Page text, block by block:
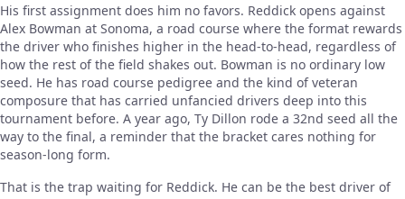
His first assignment does him no favors. Reddick opens against
Alex Bowman at Sonoma, a road course where the format rewards
the driver who finishes higher in the head-to-head, regardless of
how the rest of the field shakes out. Bowman is no ordinary low
seed. He has road course pedigree and the kind of veteran
composure that has carried unfancied drivers deep into this
tournament before. A year ago, Ty Dillon rode a 32nd seed all the
way to the final, a reminder that the bracket cares nothing for
season-long form.
That is the trap waiting for Reddick. He can be the best driver of